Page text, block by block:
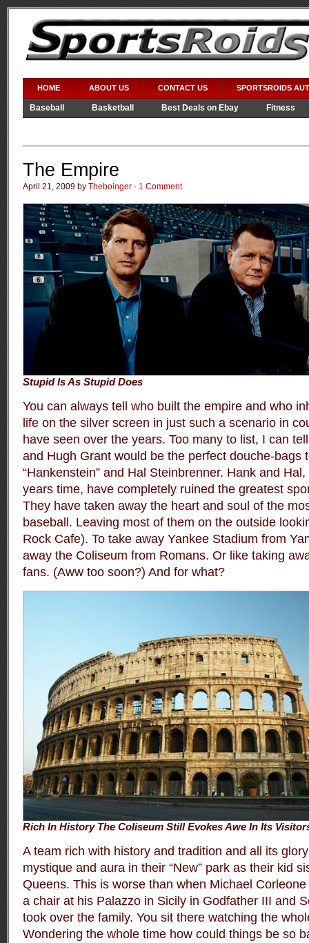
HOME ABOUT US CONTACT US SPORTSROIDS
Baseball Basketball Best Deals on Ebay
Fitness
The Empire
April 21, 2009 by Theboinger · 1 Comment
Stupid Is As Stupid Does
You can always tell who built the empire and who
life on the silver screen in just such a scenario in
have seen over the years. Too many to list, I can
and Hugh Grant would be the perfect douche-bags
“Hankenstein” and Hal Steinbrenner. Hank and
years time, have completely ruined the greatest
They have taken away the heart and soul of the
baseball. Leaving most of them on the outside
Rock Cafe). To take away Yankee Stadium from
away the Coliseum from Romans. Or like taking
fans. (Aww too soon?) And for what?
Rich In History The Coliseum Still Evokes Awe In Its
A team rich with history and tradition and all its
mystique and aura in their “New” park as their kid
Queens. This is worse than when Michael
a chair at his Palazzo in Sicily in Godfather III and
took over the family. You sit there watching the
Wondering the whole time how could things be so